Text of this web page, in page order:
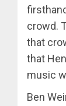
crowd.
that
that
music
Ben